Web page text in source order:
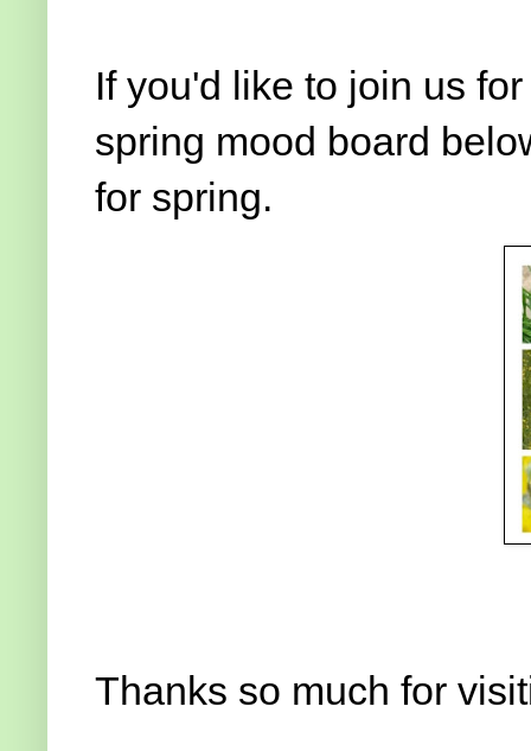
If you'd like to join us
spring mood board
for spring.
Thanks so much for